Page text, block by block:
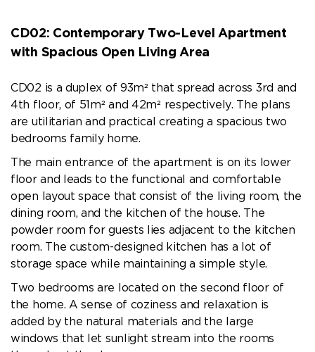
CD02: Contemporary Two-Level Apartment
with Spacious Open Living Area
CD02 is a duplex of 93m² that spread across 3rd and
4th floor, of 51m² and 42m² respectively. The plans
are utilitarian and practical creating a spacious two
bedrooms family home.
The main entrance of the apartment is on its lower
floor and leads to the functional and comfortable
open layout space that consist of the living room, the
dining room, and the kitchen of the house. The
powder room for guests lies adjacent to the kitchen
room. The custom-designed kitchen has a lot of
storage space while maintaining a simple style.
Two bedrooms are located on the second floor of
the home. A sense of coziness and relaxation is
added by the natural materials and the large
windows that let sunlight stream into the rooms